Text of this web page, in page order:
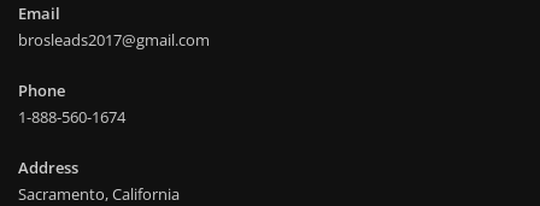
Email
brosleads2017@gmail.com
Phone
1-888-560-1674
Address
Sacramento, California